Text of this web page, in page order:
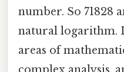
number. So 71828
natural logarithm.
areas of